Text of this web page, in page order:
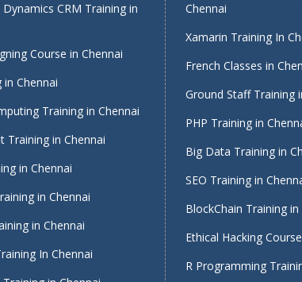
CRM Training in
Course in Chennai
in Chennai
Training in Chennai
Training in Chennai
in Chennai
in Chennai
in Chennai
In Chennai
Chennai
Xamarin Training In
French Classes in
Ground Staff Training
PHP Training in
Big Data Training in
SEO Training in
BlockChain Training in
Ethical Hacking
R Programming